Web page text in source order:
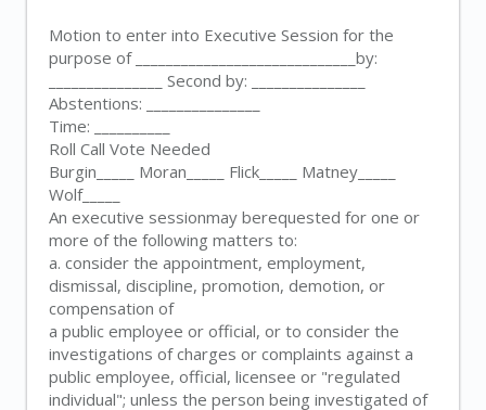
Motion to enter into Executive Session for the
purpose of _____________________________by:
_______________ Second by: _______________
Abstentions: _______________
Time: __________
Roll Call Vote Needed
Burgin_____ Moran_____ Flick_____ Matney_____
Wolf_____
An executive sessionmay berequested for one or
more of the following matters to:
a. consider the appointment, employment,
dismissal, discipline, promotion, demotion, or
compensation of
a public employee or official, or to consider the
investigations of charges or complaints against a
public employee, official, licensee or "regulated
individual"; unless the person being investigated of